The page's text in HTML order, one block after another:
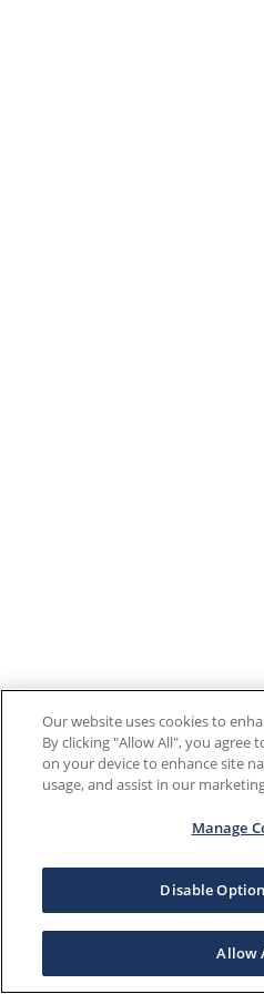
Our website uses cookies to
By clicking "Allow All", you agree
on your device to enhance site
usage, and assist in our
Manage
Disable
Allow